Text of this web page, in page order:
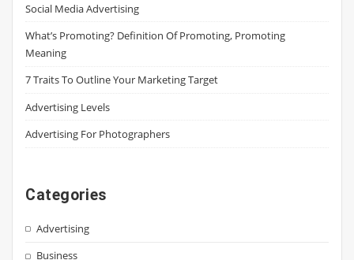
Social Media Advertising
What’s Promoting? Definition Of Promoting, Promoting
Meaning
7 Traits To Outline Your Marketing Target
Advertising Levels
Advertising For Photographers
Categories
Advertising
Business